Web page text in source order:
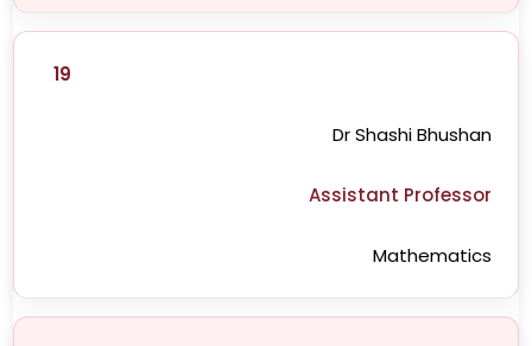
19
Dr Shashi Bhushan
Assistant Professor
Mathematics